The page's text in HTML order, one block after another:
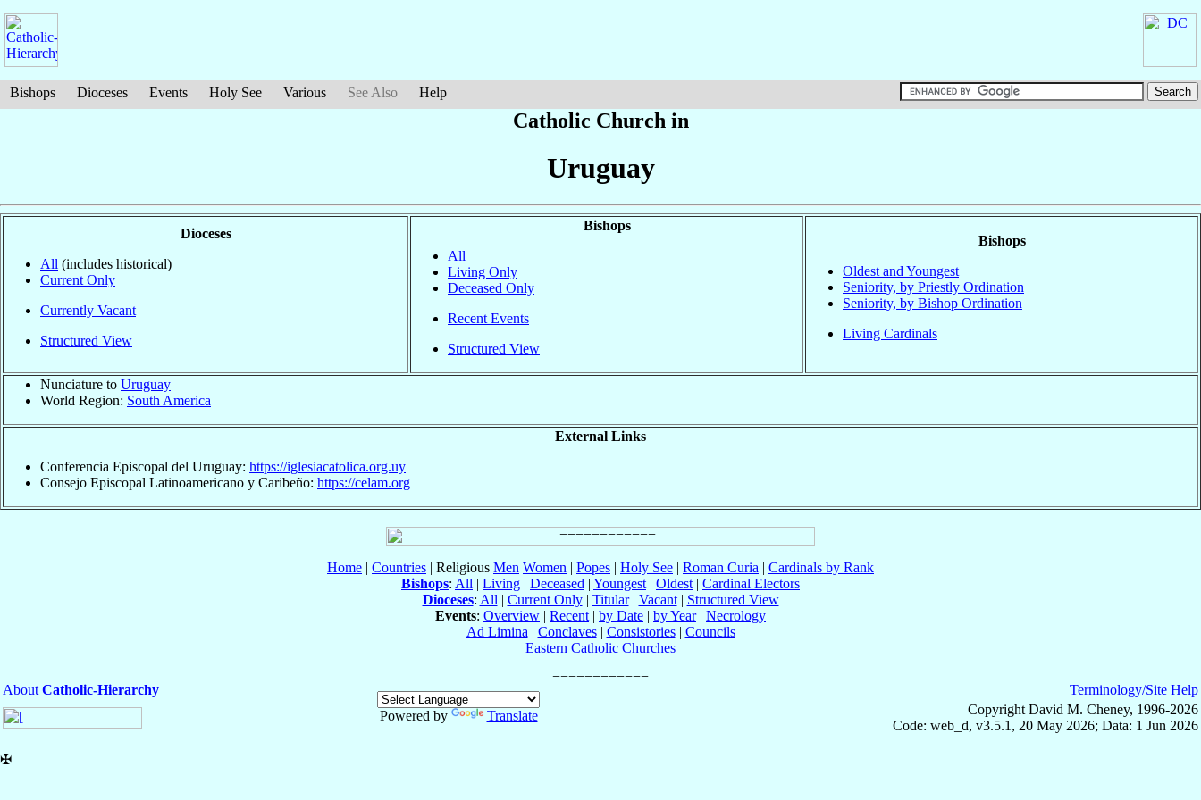
Bishops Dioceses Events Holy See Various See Also Help
Catholic Church in
Uruguay
Dioceses
All (includes historical)
Current Only
Currently Vacant
Structured View
Bishops
All
Living Only
Deceased Only
Recent Events
Structured View
Bishops
Oldest and Youngest
Seniority, by Priestly Ordination
Seniority, by Bishop Ordination
Living Cardinals
Nunciature to Uruguay
World Region: South America
External Links
Conferencia Episcopal del Uruguay: https://iglesiacatolica.org.uy
Consejo Episcopal Latinoamericano y Caribeño: https://celam.org
Home | Countries | Religious Men Women | Popes | Holy See | Roman Curia | Cardinals by Rank
Bishops: All | Living | Deceased | Youngest | Oldest | Cardinal Electors
Dioceses: All | Current Only| Titular| Vacant| Structured View
Events: Overview | Recent | by Date | by Year| Necrology
Ad Limina | Conclaves| Consistories| Councils
Eastern Catholic Churches
About Catholic-Hierarchy
Powered by
Translate
Terminology/Site Help
Copyright David M. Cheney, 1996-2026
Code: web_d, v3.5.1, 20 May 2026; Data: 1 Jun 2026
✠